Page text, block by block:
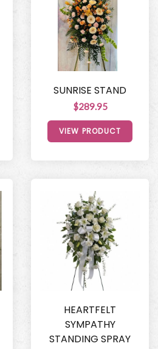
SUNRISE STAND
$289.95
VIEW PRODUCT
HEARTFELT
SYMPATHY
STANDING SPRAY